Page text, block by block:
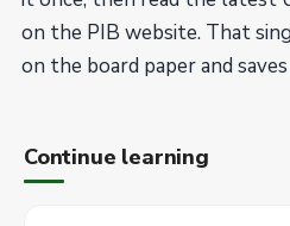
on the PIB website. That
on the board paper and
Continue learning